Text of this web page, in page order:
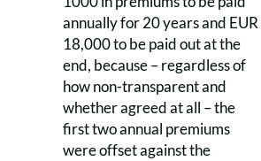
annually for 20 years and EUR
18,000 to be paid out at the
end, because – regardless of
how non-transparent and
whether agreed at all – the
first two annual premiums
were offset against the